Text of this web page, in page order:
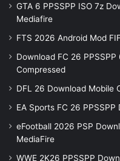
GTA 6 PPSSPP ISO 7z
Mediafire
FTS 2026 Android Mod
Download FC 26
Compressed
DFL 26 Download Mobile
EA Sports FC 26
eFootball 2026 PSP
MediaFire
WWE 2K26 PPSSPP